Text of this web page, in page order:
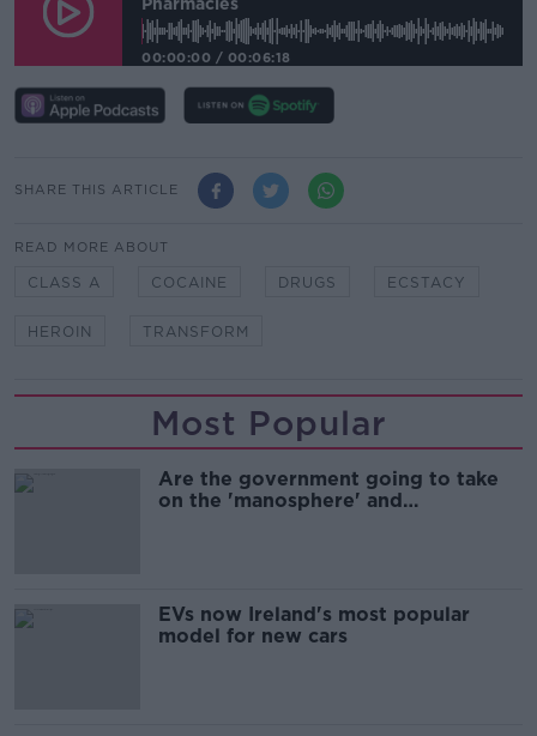
Pharmacies
00:00:00 / 00:06:18
SHARE THIS ARTICLE
READ MORE ABOUT
CLASS A COCAINE DRUGS ECSTACY
HEROIN TRANSFORM
Most Popular
Are the government going to take
on the 'manosphere' and
EVs now Ireland's most popular
model for new cars